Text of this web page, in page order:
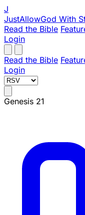
J
JustAllowGod With
Read the Bible
Login
Read the Bible
Login
Genesis 21